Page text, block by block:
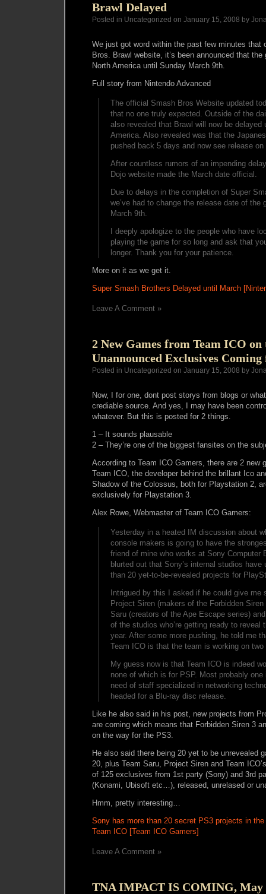
Brawl Delayed
Posted in Uncategorized on January 15, 2008 by
We just got word within the past few minutes that
Bros. Brawl website, it’s been announced that
North America until Sunday March 9th.
Full story from Nintendo Advanced
The official Smash Bros Website updated
that no one truly expected. Outside of the
also revealed that Brawl will now be delayed
America. Also revealed was that the
pushed back 5 days and now see release
After countless rumors of an impending
Dojo website made the March date official.
Due to delays in the completion of Super
we’ve had to change the release date of the
March 9th.
I deeply apologize to the people who have
playing the game for so long and ask that
longer. Thank you for your patience.
More on it as we get it.
Super Smash Brothers Delayed until March
Leave A Comment »
2 New Games from Team ICO on
Unannounced Exclusives
Posted in Uncategorized on January 15, 2008 by
Now, I for one, dont post storys from blogs or
crediable source. And yes, I may have been
whatever. But this is posted for 2 things.
1 – It sounds plausable
2 – They’re one of the biggest fansites on the
According to Team ICO Gamers, there are 2 new
Team ICO, the developer behind the brillant Ico
Shadow of the Colossus, both for Playstation 2,
exclusively for Playstation 3.
Alex Rowe, Webmaster of Team ICO Gamers:
Yesterday in a heated IM discussion about
console makers is going to have the
friend of mine who works at Sony Computer
blurted out that Sony’s internal studios
than 20 yet-to-be-revealed projects for
Intrigued by this I asked if he could give me
Project Siren (makers of the Forbidden
Saru (creators of the Ape Escape series)
of the studios who’re getting ready to reveal
year. After some more pushing, he told me
Team ICO is that the team is working on
My guess now is that Team ICO is indeed
none of which is for PSP. Most probably
need of staff specialized in networking
headed for a Blu-ray disc release.
Like he also said in his post, new projects from
are coming which means that Forbidden Siren 3
on the way for the PS3.
He also said there being 20 yet to be unrevealed
20, plus Team Saru, Project Siren and Team
of 125 exclusives from 1st party (Sony) and 3rd
(Konami, Ubisoft etc…), released, unrelased or
Hmm, pretty interesting…
Sony has more than 20 secret PS3 projects in
Team ICO [Team ICO Gamers]
Leave A Comment »
TNA IMPACT IS COMING, May